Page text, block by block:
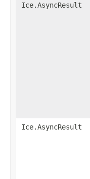
Ice.AsyncResult
Ice.AsyncResult